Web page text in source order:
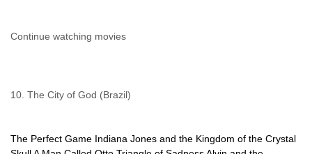
Continue watching movies
10. The City of God (Brazil)
The Perfect Game Indiana Jones and the Kingdom of the Crystal